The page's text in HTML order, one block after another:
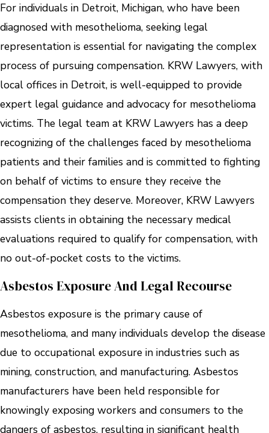
For individuals in Detroit, Michigan, who have been
diagnosed with mesothelioma, seeking legal
representation is essential for navigating the complex
process of pursuing compensation. KRW Lawyers, with
local offices in Detroit, is well-equipped to provide
expert legal guidance and advocacy for mesothelioma
victims. The legal team at KRW Lawyers has a deep
recognizing of the challenges faced by mesothelioma
patients and their families and is committed to fighting
on behalf of victims to ensure they receive the
compensation they deserve. Moreover, KRW Lawyers
assists clients in obtaining the necessary medical
evaluations required to qualify for compensation, with
no out-of-pocket costs to the victims.
Asbestos Exposure And Legal Recourse
Asbestos exposure is the primary cause of
mesothelioma, and many individuals develop the disease
due to occupational exposure in industries such as
mining, construction, and manufacturing. Asbestos
manufacturers have been held responsible for
knowingly exposing workers and consumers to the
dangers of asbestos, resulting in significant health